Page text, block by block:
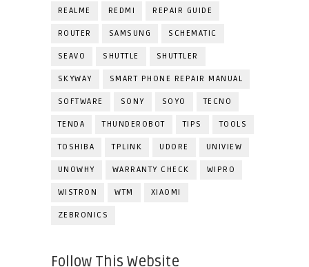
REALME REDMI REPAIR GUIDE
ROUTER SAMSUNG SCHEMATIC
SEAVO SHUTTLE SHUTTLER
SKYWAY SMART PHONE REPAIR MANUAL
SOFTWARE SONY SOYO TECNO
TENDA THUNDEROBOT TIPS TOOLS
TOSHIBA TPLINK UDORE UNIVIEW
UNOWHY WARRANTY CHECK WIPRO
WISTRON WTM XIAOMI
ZEBRONICS
Follow This Website